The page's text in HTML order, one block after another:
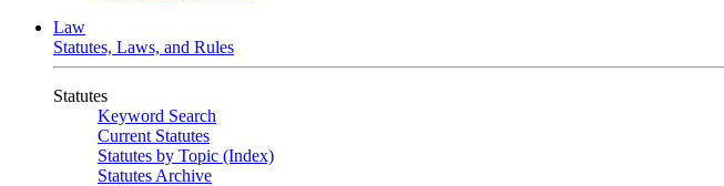
Law
Statutes, Laws, and Rules
Statutes
Keyword Search
Current Statutes
Statutes by Topic (Index)
Statutes Archive